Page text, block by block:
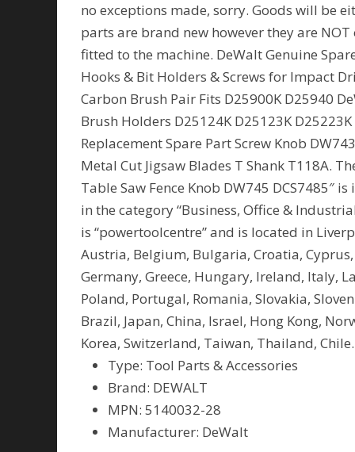
no exceptions made, sorry. Goods will be
parts are brand new however they are
fitted to the machine. DeWalt Genuine
Hooks & Bit Holders & Screws for Impact
Carbon Brush Pair Fits D25900K D25940
Brush Holders D25124K D25123K
Replacement Spare Part Screw Knob
Metal Cut Jigsaw Blades T Shank T118A.
Table Saw Fence Knob DW745 DCS7485″
in the category “Business, Office &
is “powertoolcentre” and is located in
Austria, Belgium, Bulgaria, Croatia,
Germany, Greece, Hungary, Ireland, Italy,
Poland, Portugal, Romania, Slovakia,
Brazil, Japan, China, Israel, Hong Kong,
Korea, Switzerland, Taiwan, Thailand, Chile.
Type: Tool Parts & Accessories
Brand: DEWALT
MPN: 5140032-28
Manufacturer: DeWalt